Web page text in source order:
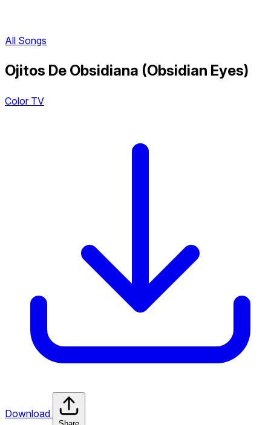
All Songs
Ojitos De Obsidiana (Obsidian Eyes)
Color TV
Download